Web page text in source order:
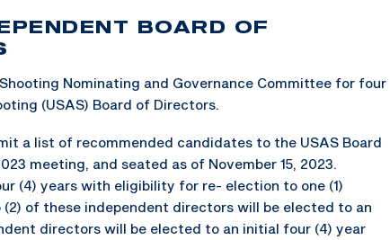
BOARD OF
Nominating and Governance Committee for four
(USAS) Board of Directors.
a list of recommended candidates to the USAS Board
meeting, and seated as of November 15, 2023.
(4) years with eligibility for re- election to one (1)
of these independent directors will be elected to an
directors will be elected to an initial four (4) year